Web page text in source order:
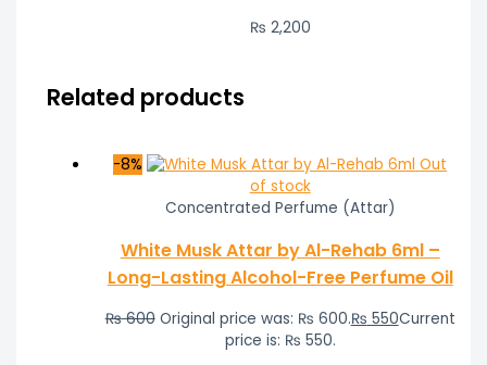
₨ 2,200
Related products
-8%
Out
of stock
Concentrated Perfume (Attar)
White Musk Attar by Al-Rehab 6ml –
Long-Lasting Alcohol-Free Perfume Oil
₨600 Original price was: ₨ 600.₨ 550Current
price is: ₨ 550.